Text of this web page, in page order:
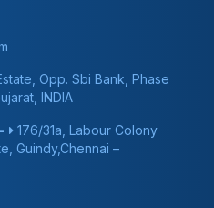
Opp. Sbi Bank, Phase
INDIA
176/31a, Labour Colony
Guindy,Chennai –